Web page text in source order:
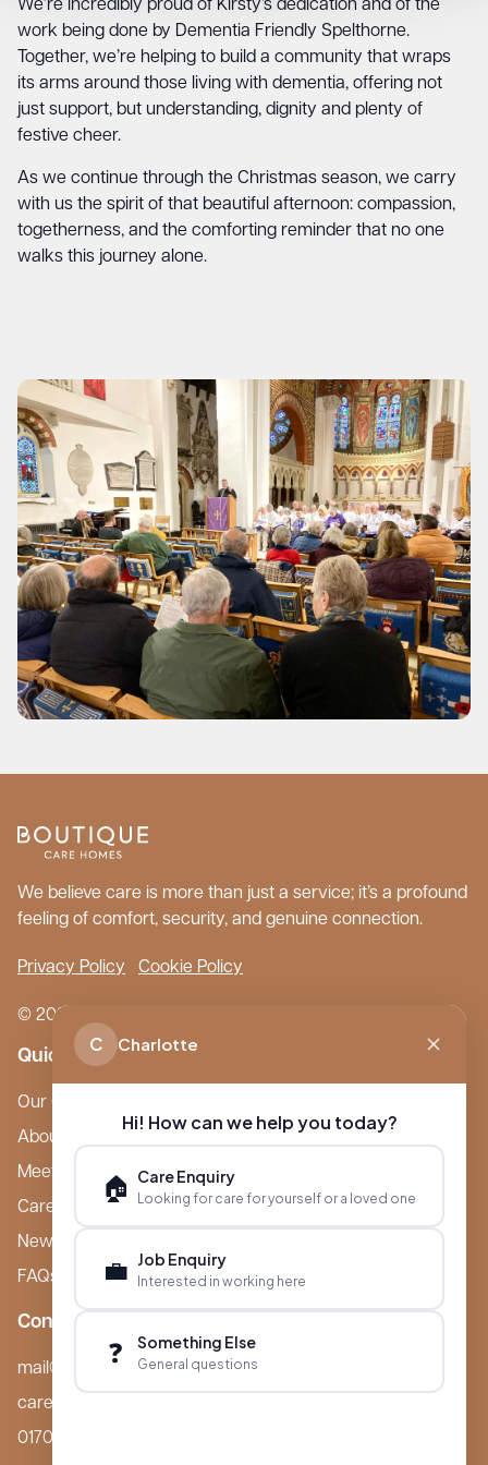
We’re incredibly proud of Kirsty’s dedication and of the
work being done by Dementia Friendly Spelthorne.
Together, we’re helping to build a community that wraps
its arms around those living with dementia, offering not
just support, but understanding, dignity and plenty of
festive cheer.
As we continue through the Christmas season, we carry
with us the spirit of that beautiful afternoon: compassion,
togetherness, and the comforting reminder that no one
walks this journey alone.
We believe care is more than just a service; it’s a profound
feeling of comfort, security, and genuine connection.
Privacy Policy Cookie Policy
© 2026 Boutique Care Homes. All Rights Reserved.
Quick Links
Our Care Homes
About Boutique
Meet Ameet Kotecha
Careers
News & Events
FAQs
Contact
mail@boutiquecarehomes.co.uk
careers@boutiquecarehomes.co.uk
01708 380 940
C Charlotte
Hi! How can we help you today?
🏠 Care Enquiry
Looking for care for yourself or a loved one
💼 Job Enquiry
Interested in working here
❓ Something Else
General questions